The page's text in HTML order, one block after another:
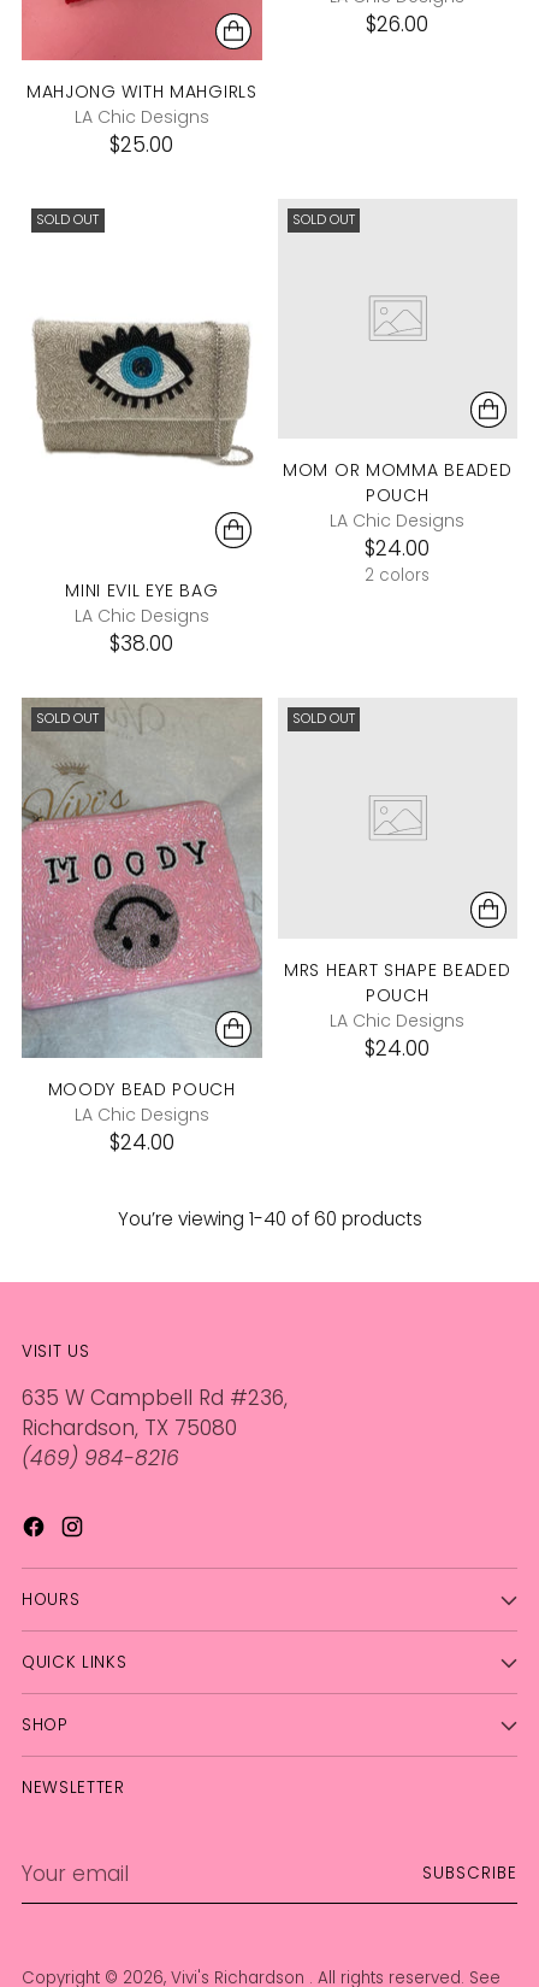
MAHJONG WITH MAHGIRLS
LA Chic Designs
$25.00
$26.00
SOLD OUT
MINI EVIL EYE BAG
LA Chic Designs
$38.00
SOLD OUT
MOM OR MOMMA BEADED
POUCH
LA Chic Designs
$24.00
2 colors
SOLD OUT
MOODY BEAD POUCH
LA Chic Designs
$24.00
SOLD OUT
MRS HEART SHAPE BEADED
POUCH
LA Chic Designs
$24.00
You’re viewing 1-40 of 60 products
VISIT US
635 W Campbell Rd #236,
Richardson, TX 75080
(469) 984-8216
HOURS
QUICK LINKS
SHOP
NEWSLETTER
email
SUBSCRIBE
Copyright © 2026, Vivi's Richardson . All rights reserved. See